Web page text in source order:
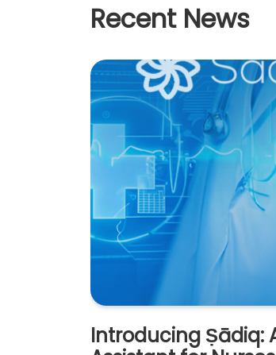
Recent News
Introducing Ṣādiq: